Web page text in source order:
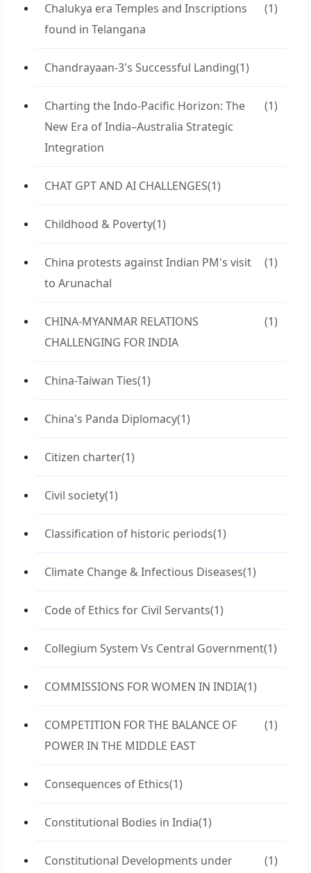
Chalukya era Temples and Inscriptions
found in Telangana
(1)
Chandrayaan-3's Successful Landing(1)
Charting the Indo-Pacific Horizon: The
New Era of India–Australia Strategic
Integration
(1)
CHAT GPT AND AI CHALLENGES(1)
Childhood & Poverty(1)
China protests against Indian PM's visit
to Arunachal
(1)
CHINA-MYANMAR RELATIONS
CHALLENGING FOR INDIA
(1)
China-Taiwan Ties(1)
China's Panda Diplomacy(1)
Citizen charter(1)
Civil society(1)
Classification of historic periods(1)
Climate Change & Infectious Diseases(1)
Code of Ethics for Civil Servants(1)
Collegium System Vs Central Government(1)
COMMISSIONS FOR WOMEN IN INDIA(1)
COMPETITION FOR THE BALANCE OF
POWER IN THE MIDDLE EAST
(1)
Consequences of Ethics(1)
Constitutional Bodies in India(1)
Constitutional Developments under
(1)